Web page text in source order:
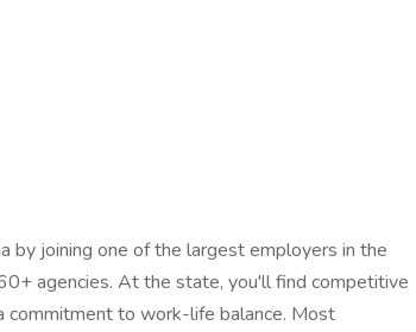
by joining one of the largest employers in the
agencies. At the state, you'll find competitive
commitment to work-life balance. Most